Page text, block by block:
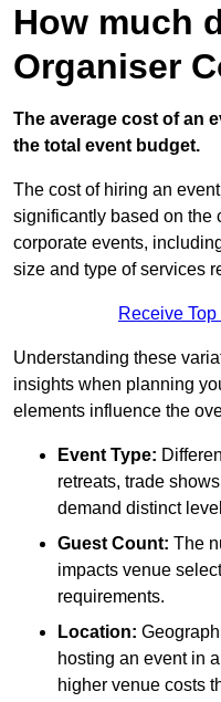
How much
Organiser
The average cost of an
the total event budget.
The cost of hiring an
significantly based on the
corporate events,
size and type of services
Receive
Understanding these
insights when planning
elements influence the
Event Type:
retreats, trade
demand distinct
Guest Count: The
impacts venue
requirements.
Location:
hosting an event in
higher venue costs